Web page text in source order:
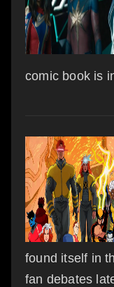
comic book is
found itself in
fan debates